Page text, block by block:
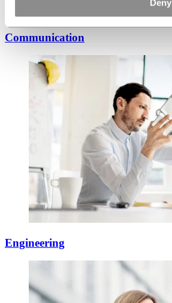
Deny
Communication
Engineering